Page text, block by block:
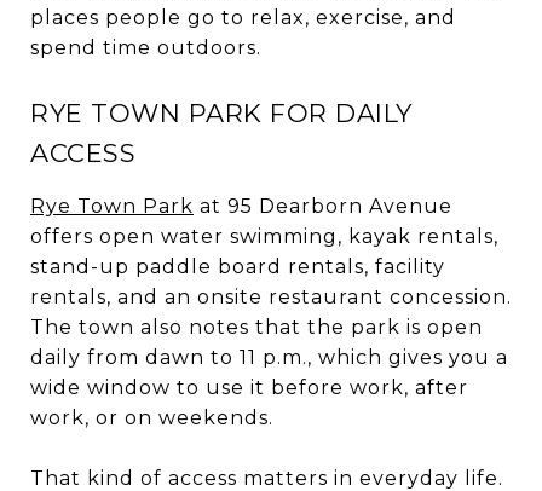
places people go to relax, exercise, and
spend time outdoors.
RYE TOWN PARK FOR DAILY
ACCESS
Rye Town Park at 95 Dearborn Avenue
offers open water swimming, kayak rentals,
stand-up paddle board rentals, facility
rentals, and an onsite restaurant concession.
The town also notes that the park is open
daily from dawn to 11 p.m., which gives you a
wide window to use it before work, after
work, or on weekends.
That kind of access matters in everyday life.